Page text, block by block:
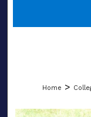
Home >